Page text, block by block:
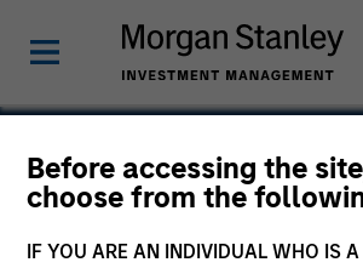
Before accessing the
choose from the
IF YOU ARE AN INDIVIDUAL WHO IS A
MENA Equity